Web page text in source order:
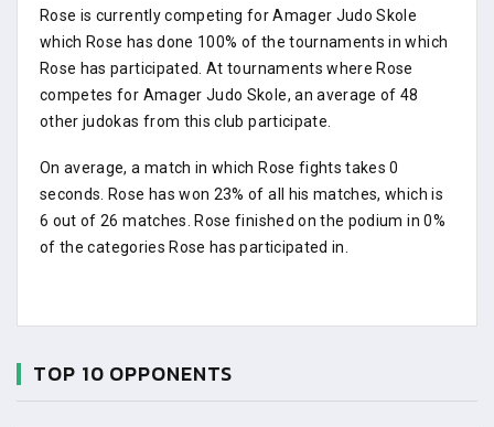
Rose is currently competing for Amager Judo Skole
which Rose has done 100% of the tournaments in which
Rose has participated. At tournaments where Rose
competes for Amager Judo Skole, an average of 48
other judokas from this club participate.
On average, a match in which Rose fights takes 0
seconds. Rose has won 23% of all his matches, which is
6 out of 26 matches. Rose finished on the podium in 0%
of the categories Rose has participated in.
TOP 10 OPPONENTS